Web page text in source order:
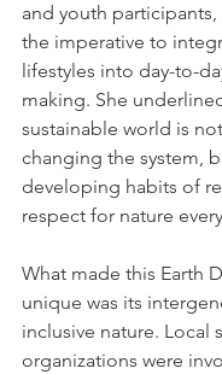
and youth
the imperative to
lifestyles into day-to-
making. She
sustainable world is
changing the system,
developing habits of
respect for nature
What made this Earth
unique was its
inclusive nature. Local
organizations were